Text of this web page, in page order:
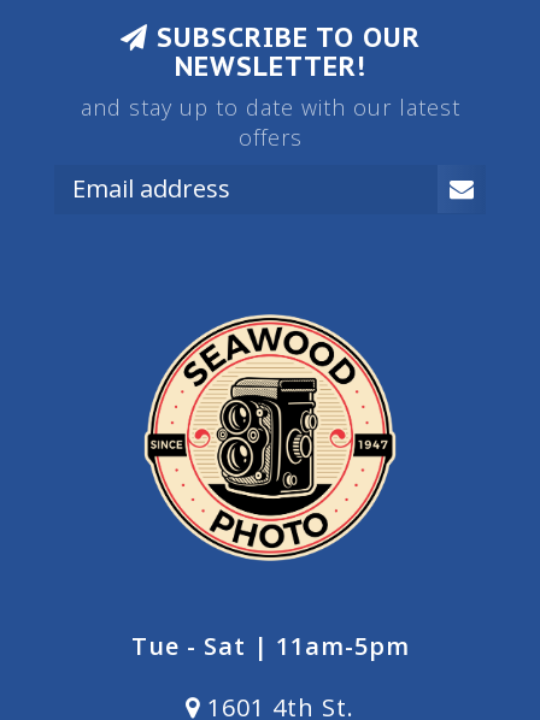
SUBSCRIBE TO OUR
NEWSLETTER!
and stay up to date with our latest
offers
Tue - Sat | 11am-5pm
1601 4th St.